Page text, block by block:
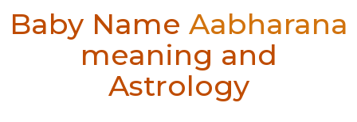
Baby Name Aabharana
meaning and
Astrology